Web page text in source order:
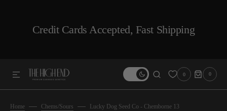
Credit Cards Accepted, Fast Shipping
0 0
0
ITEMS
Home Chems/Sours Lucky Dog Seed Co - Chemborne 13